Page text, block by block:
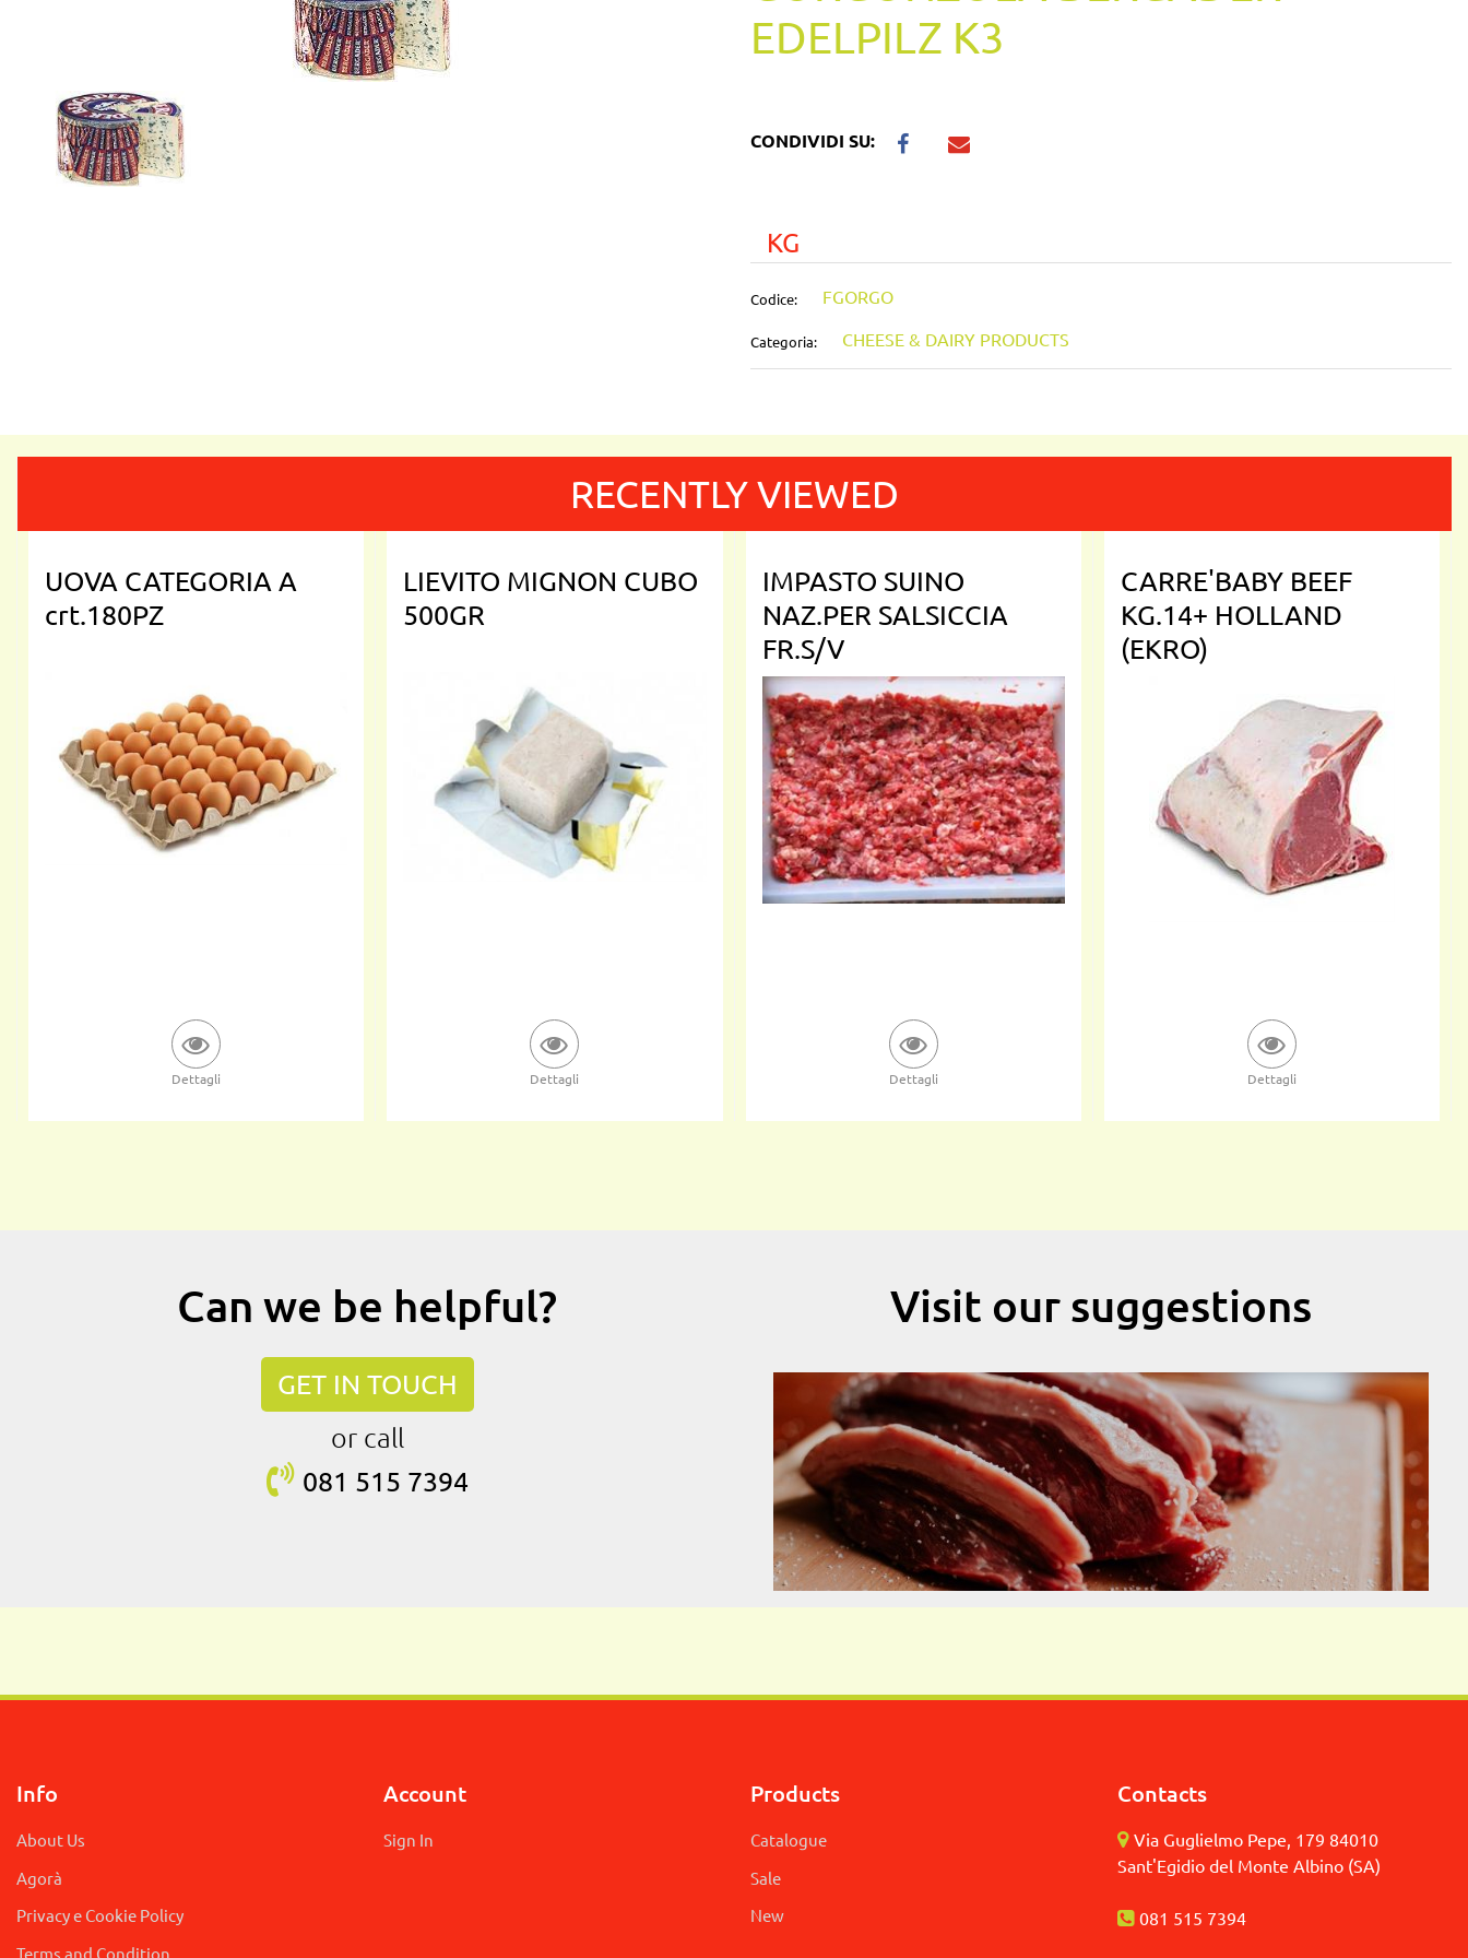
EDELPILZ K3
CONDIVIDI SU:
KG
Codice: FGORGO
Categoria: CHEESE & DAIRY PRODUCTS
RECENTLY VIEWED
UOVA CATEGORIA A
crt.180PZ
Dettagli
LIEVITO MIGNON CUBO
500GR
Dettagli
IMPASTO SUINO
NAZ.PER SALSICCIA
FR.S/V
Dettagli
CARRE'BABY BEEF
KG.14+ HOLLAND
(EKRO)
Dettagli
Can we be helpful?
GET IN TOUCH
or call
081 515 7394
Visit our suggestions
Info
About Us
Agorà
Privacy e Cookie Policy
Terms and Condition
Account
Sign In
Products
Catalogue
Sale
New
Contacts
Via Guglielmo Pepe, 179 84010
Sant'Egidio del Monte Albino (SA)
081 515 7394